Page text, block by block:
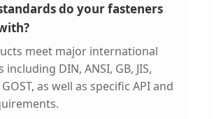
do your fasteners
meet major international
DIN, ANSI, GB, JIS,
GOST, as well as specific API and